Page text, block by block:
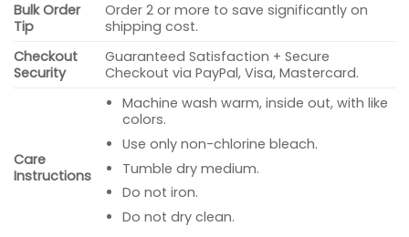
Bulk Order
Tip
Order 2 or more to save significantly on
shipping cost.
Checkout
Security
Guaranteed Satisfaction + Secure
Checkout via PayPal, Visa, Mastercard.
Care
Instructions
Machine wash warm, inside out, with like
colors.
Use only non-chlorine bleach.
Tumble dry medium.
Do not iron.
Do not dry clean.